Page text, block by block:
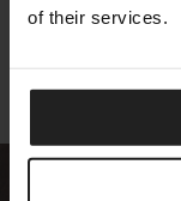
of their services.